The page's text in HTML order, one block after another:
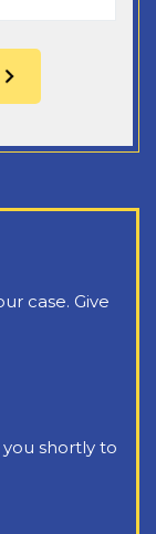
case. Give
shortly to